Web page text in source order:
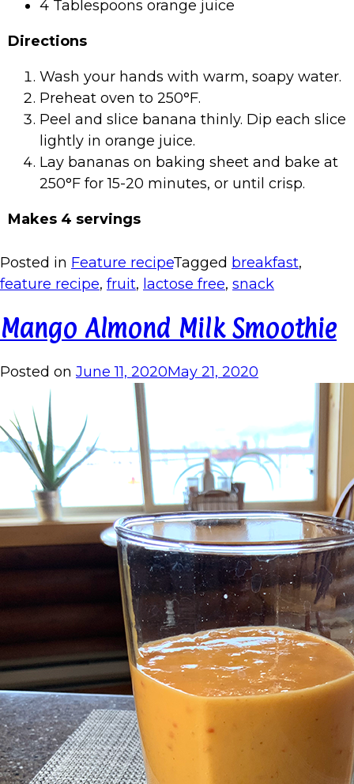
4 Tablespoons orange juice
Directions
Wash your hands with warm, soapy water.
Preheat oven to 250°F.
Peel and slice banana thinly. Dip each slice
lightly in orange juice.
Lay bananas on baking sheet and bake at
250°F for 15-20 minutes, or until crisp.
Makes 4 servings
Posted in Feature recipeTagged breakfast,
feature recipe, fruit, lactose free, snack
Mango Almond Milk Smoothie
Posted on June 11, 2020May 21, 2020